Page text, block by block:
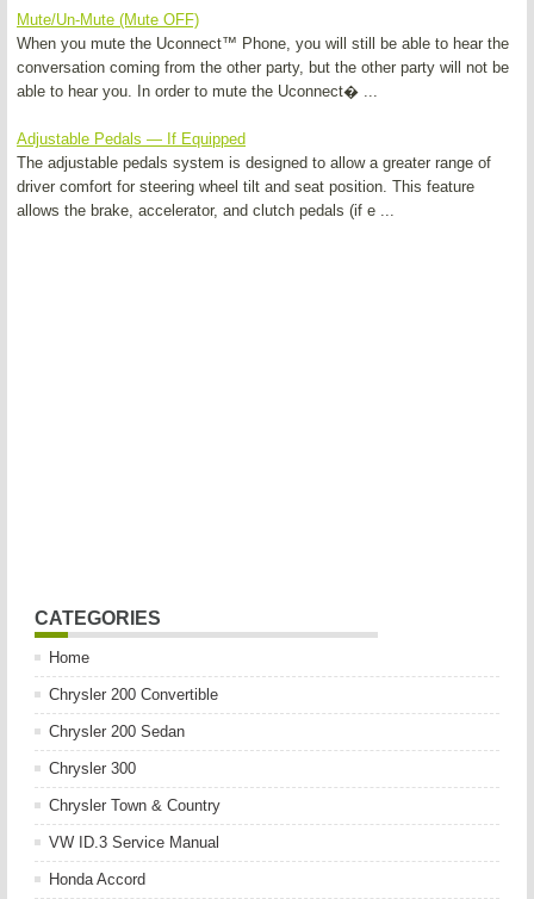
Mute/Un-Mute (Mute OFF)
When you mute the Uconnect™ Phone, you will still be able to hear the
conversation coming from the other party, but the other party will not be
able to hear you. In order to mute the Uconnect� ...
Adjustable Pedals — If Equipped
The adjustable pedals system is designed to allow a greater range of
driver comfort for steering wheel tilt and seat position. This feature
allows the brake, accelerator, and clutch pedals (if e ...
CATEGORIES
Home
Chrysler 200 Convertible
Chrysler 200 Sedan
Chrysler 300
Chrysler Town & Country
VW ID.3 Service Manual
Honda Accord